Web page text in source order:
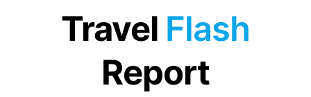
Travel Flash
Report